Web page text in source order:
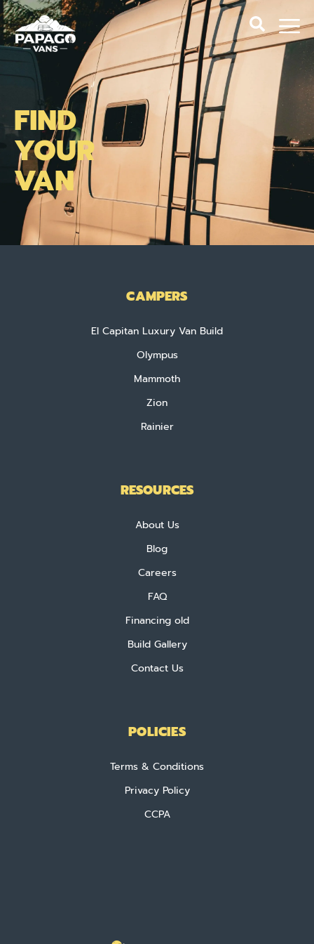
FIND
YOUR
VAN
CAMPERS
El Capitan Luxury Van Build
Olympus
Mammoth
Zion
Rainier
RESOURCES
About Us
Blog
Careers
FAQ
Financing old
Build Gallery
Contact Us
POLICIES
Terms & Conditions
Privacy Policy
CCPA